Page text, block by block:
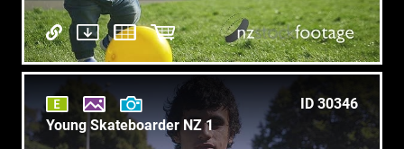
ID 30346
Young Skateboarder NZ 1